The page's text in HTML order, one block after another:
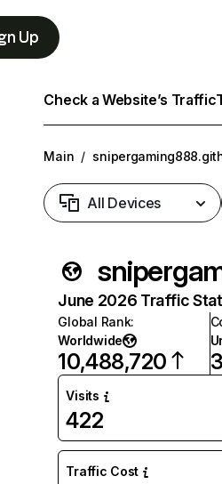
Up
Check a Website’s Traffic
Main /
All Devices
June 2026 Traffic
Global Rank:
Worldwide
10,488,720
Visits
422
Traffic Cost